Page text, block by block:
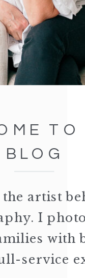
TO
BLOG
the artist
I
with
service